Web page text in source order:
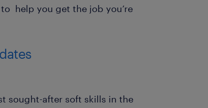
help you get the job you’re
sought-after soft skills in the